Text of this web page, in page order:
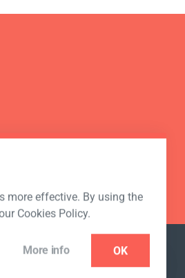
more effective. By using the
Cookies Policy.
More info OK